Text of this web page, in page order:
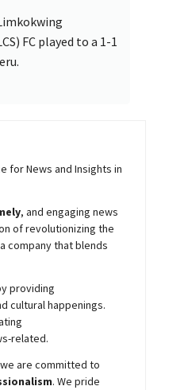
FC played to a 1-1
for News and Insights in
, and engaging news
of revolutionizing the
company that blends
providing
cultural happenings.
related.
are committed to
. We pride